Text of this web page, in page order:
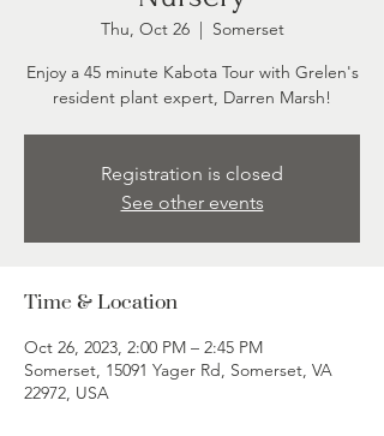
Thu, Oct 26
  |
Somerset
Enjoy a 45 minute Kabota Tour with Grelen's
resident plant expert, Darren Marsh!
Registration is closed
See other events
Time & Location
Oct 26, 2023, 2:00 PM – 2:45 PM
Somerset, 15091 Yager Rd, Somerset, VA
22972, USA